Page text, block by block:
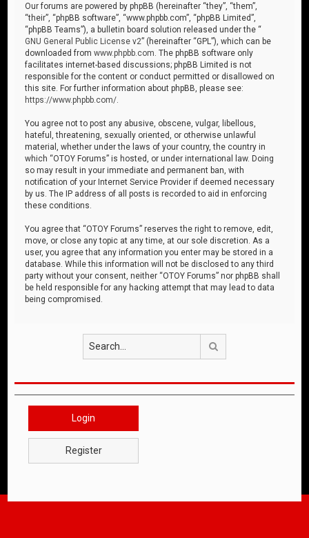
Our forums are powered by phpBB (hereinafter “they”, “them”,
“their”, “phpBB software”, “www.phpbb.com”, “phpBB Limited”,
“phpBB Teams”), a bulletin board solution released under the “
GNU General Public License v2” (hereinafter “GPL”), which can be
downloaded fromwww.phpbb.com . The phpBB software only
facilitates internet-based discussions; phpBB Limited is not
responsible for the content or conduct permitted or disallowed on
this site. For further information about phpBB, please see:
https://www.phpbb.com/
You agree not to post any abusive, obscene, vulgar, libellous,
hateful, threatening, sexually oriented, or otherwise unlawful
material, whether under the laws of your country, the country in
which “OTOY Forums” is hosted, or under international law. Doing
so may result in your immediate and permanent ban, with
notification of your Internet Service Provider if deemed necessary
by us. The IP address of all posts is recorded to aid in enforcing
these conditions.
You agree that “OTOY Forums” reserves the right to remove, edit,
move, or close any topic at any time, at our sole discretion. As a
user, you agree that any information you enter may be stored in a
database. While this information will not be disclosed to any third
party without your consent, neither “OTOY Forums” nor phpBB shall
be held responsible for any hacking attempt that may lead to data
being compromised.
Login
Register